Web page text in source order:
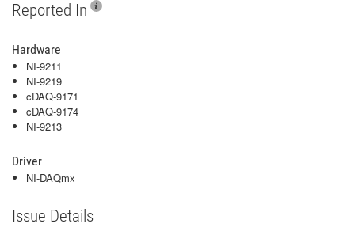
Reported In
Hardware
NI-9211
NI-9219
cDAQ-9171
cDAQ-9174
NI-9213
Driver
NI-DAQmx
Issue Details